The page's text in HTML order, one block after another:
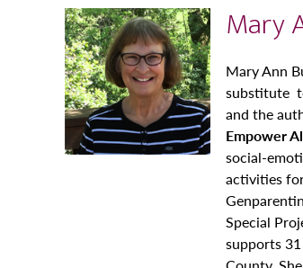
Mary
Mary Ann
substitute
and the
Empower
social-
activities
Special
supports